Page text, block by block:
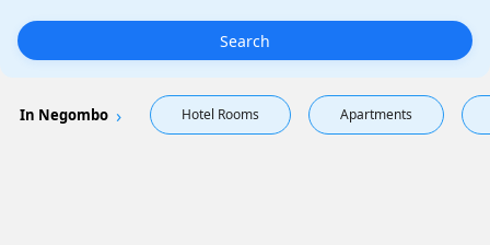
Search
In Negombo Hotel Rooms Apartments